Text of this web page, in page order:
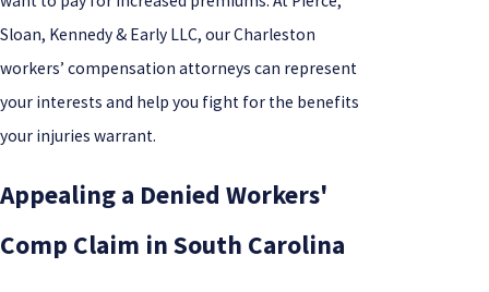
Sloan, Kennedy & Early LLC, our Charleston
workers’ compensation attorneys can represent
your interests and help you fight for the benefits
your injuries warrant.
Appealing a Denied Workers'
Comp Claim in South Carolina